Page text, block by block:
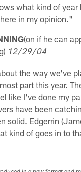
what kind of year
in my opinion."
(on if he can
12/29/04
the way we've
part this year.
like I've done my
have been
solid. Edgerrin
kind of goes in to